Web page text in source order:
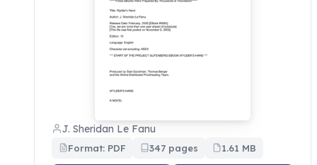
J. Sheridan Le Fanu
Format: PDF 347 pages 1.61 MB